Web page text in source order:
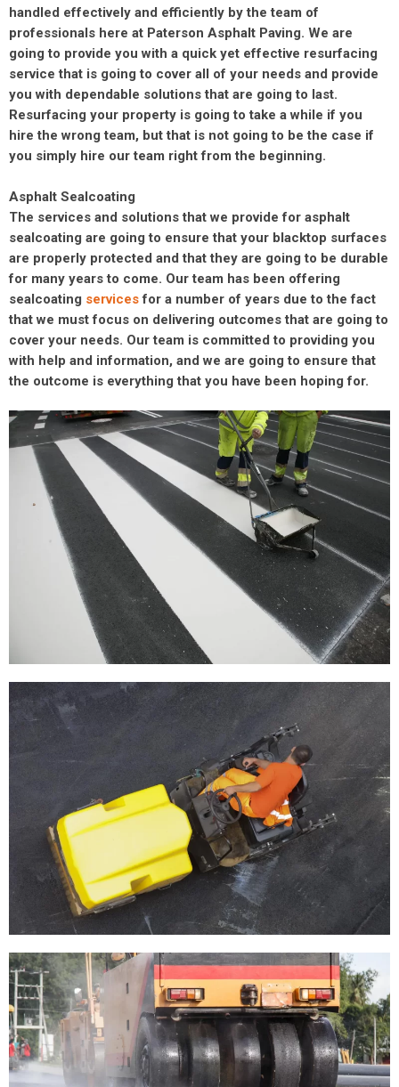
handled effectively and efficiently by the team of
professionals here at Paterson Asphalt Paving. We are
going to provide you with a quick yet effective resurfacing
service that is going to cover all of your needs and provide
you with dependable solutions that are going to last.
Resurfacing your property is going to take a while if you
hire the wrong team, but that is not going to be the case if
you simply hire our team right from the beginning.
Asphalt Sealcoating
The services and solutions that we provide for asphalt
sealcoating are going to ensure that your blacktop surfaces
are properly protected and that they are going to be durable
for many years to come. Our team has been offering
sealcoating servicesfor a number of years due to the fact
that we must focus on delivering outcomes that are going to
cover your needs. Our team is committed to providing you
with help and information, and we are going to ensure that
the outcome is everything that you have been hoping for.